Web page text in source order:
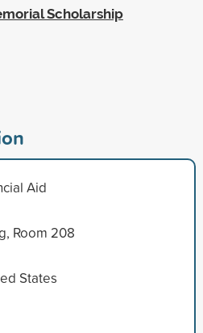
Scholarship
Aid
Room 208
States